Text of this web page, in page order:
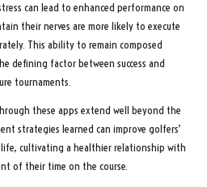
can lead to enhanced performance on
their nerves are more likely to execute
This ability to remain composed
defining factor between success and
tournaments.
these apps extend well beyond the
strategies learned can improve golfers’
cultivating a healthier relationship with
of their time on the course.